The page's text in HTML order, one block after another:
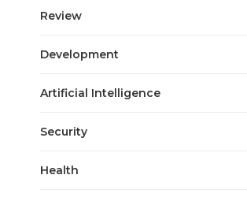
Review
Development
Artificial Intelligence
Security
Health